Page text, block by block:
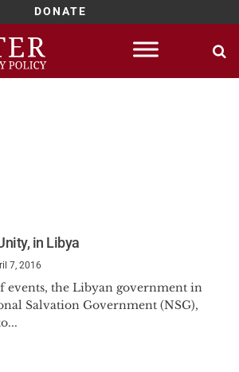
DONATE
in Libya
7, 2016
events, the Libyan government in
Salvation Government (NSG),